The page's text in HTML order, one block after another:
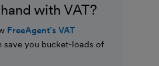
with VAT?
FreeAgent’s VAT
save you bucket-loads of